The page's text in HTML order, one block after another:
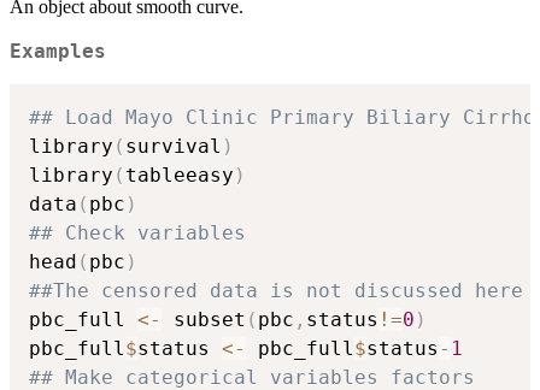
An object about smooth curve.
Examples
## Load Mayo Clinic Primary Biliary
library ( survival )
library ( tableeasy )
data ( pbc )
## Check variables
head ( pbc )
##The censored data is not discussed here
pbc_full <- subset ( pbc , status !=0 )
pbc_full $status <- pbc_full $status - 1
## Make categorical variables factors